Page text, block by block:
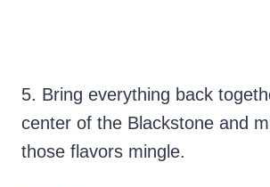
5. Bring everything back
center of the Blackstone and
those flavors mingle.